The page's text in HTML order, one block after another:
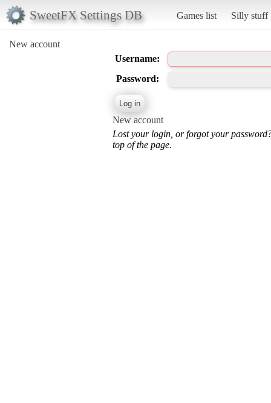
SweetFX Settings DB Games list Silly stuff
New account
Username:
Password:
New account
Lost your login, or forgot your
top of the page.